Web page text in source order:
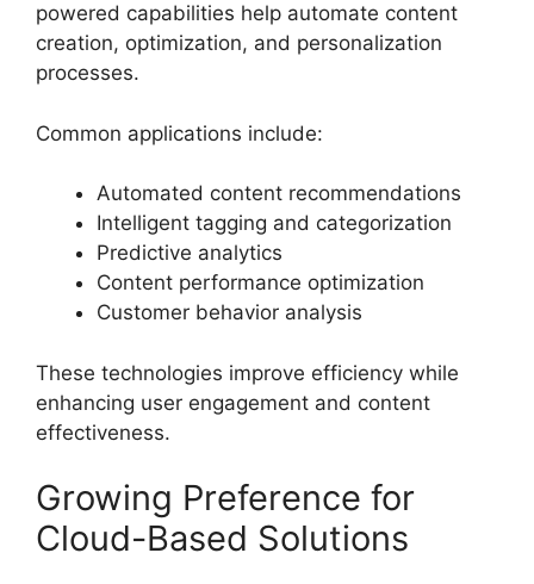
powered capabilities help automate content
creation, optimization, and personalization
processes.
Common applications include:
Automated content recommendations
Intelligent tagging and categorization
Predictive analytics
Content performance optimization
Customer behavior analysis
These technologies improve efficiency while
enhancing user engagement and content
effectiveness.
Growing Preference for
Cloud-Based Solutions